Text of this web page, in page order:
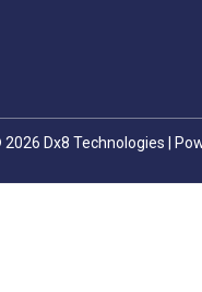
Dx8 Technologies |